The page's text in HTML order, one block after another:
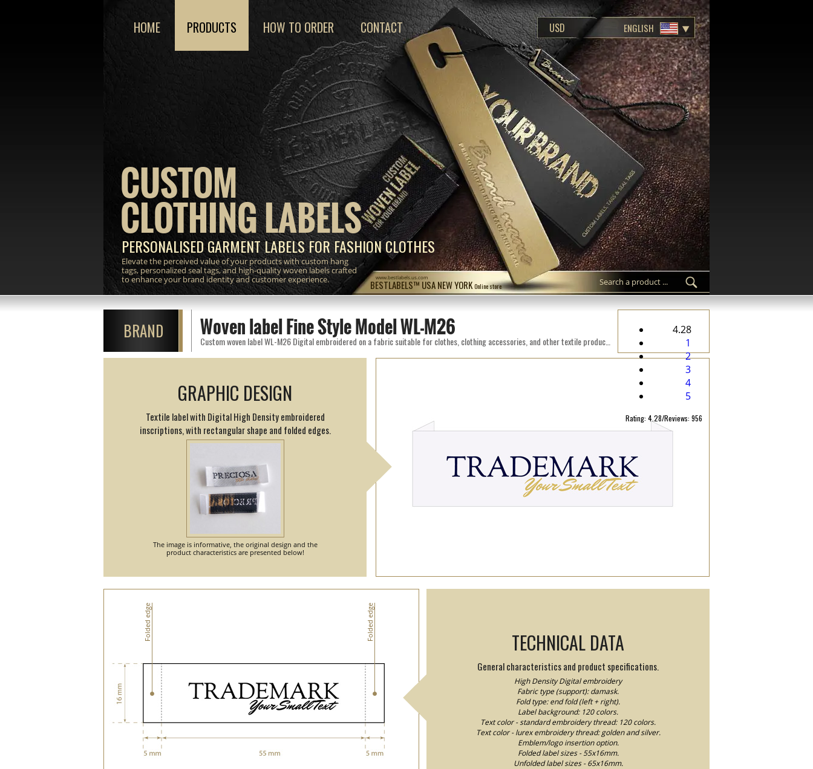
BESTLABELS™ USA NEW YORK Online store
www.bestlabels.us.com
CUSTOM
CLOTHING LABELS
PERSONALISED GARMENT LABELS FOR FASHION CLOTHES
Elevate the perceived value of your products with custom hang
tags, personalized seal tags, and high-quality woven labels crafted
to enhance your brand identity and customer experience.
HOME PRODUCTS HOW TO ORDER CONTACT ENGLISH
BRAND Woven label Fine Style Model WL-M26
4.28
1
2
3
4
5
Rating: 4.28/Reviews: 956
GRAPHIC DESIGN
Textile label with Digital High Density embroidered
inscriptions, with rectangular shape and folded edges.
The image is informative, the original design and the
product characteristics are presented below!
TECHNICAL DATA
General characteristics and product specifications.
High Density Digital embroidery
Fabric type (support): damask.
Fold type: end fold (left + right).
Label background: 120 colors.
Text color - standard embroidery thread: 120 colors.
Text color - lurex embroidery thread: golden and silver.
Emblem/logo insertion option.
Folded label sizes - 55x16mm.
Unfolded label sizes - 65x16mm.
Folded edge Folded edge